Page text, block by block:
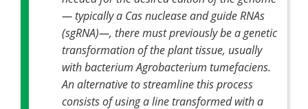
— typically a Cas nuclease and guide RNAs
(sgRNA)—, there must previously be a genetic
transformation of the plant tissue, usually
with bacterium Agrobacterium tumefaciens.
An alternative to streamline this process
consists of using a line transformed with a